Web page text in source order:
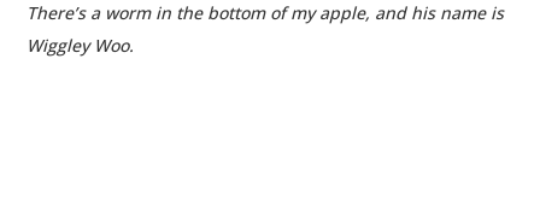
There’s a worm in the bottom of my apple, and his name is
Wiggley Woo.